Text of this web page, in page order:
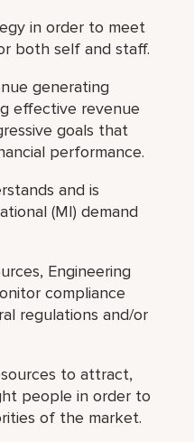
in order to meet
both self and staff.
generating
effective revenue
goals that
performance.
and is
(MI) demand
Engineering
compliance
regulations and/or
to attract,
people in order to
of the market.